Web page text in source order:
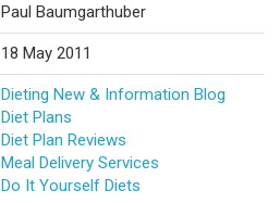
Paul Baumgarthuber
18 May 2011
Dieting New & Information Blog
Diet Plans
Diet Plan Reviews
Meal Delivery Services
Do It Yourself Diets